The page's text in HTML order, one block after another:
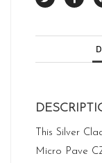
This Silver
Micro Pave